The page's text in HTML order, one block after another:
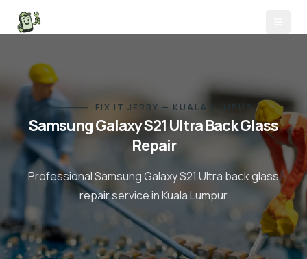
FIX IT JERRY — KUALA LUMPUR
Samsung Galaxy S21 UltraBack Glass
Repair
ProfessionalSamsung Galaxy S21 Ultra back glass
repairservice in Kuala Lumpur